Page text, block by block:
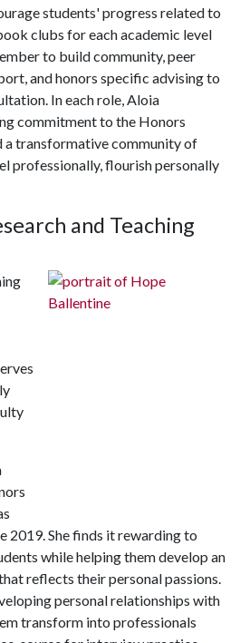
students' progress related to
clubs for each academic level
to build community, peer
and honors specific advising to
In each role, Aloia
commitment to the Honors
a transformative community of
professionally, flourish personally
and Teaching
2019. She finds it rewarding to
while helping them develop an
reflects their personal passions.
personal relationships with
transform into professionals